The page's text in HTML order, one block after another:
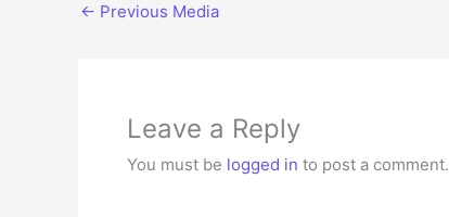
← Previous Media
Leave a Reply
You must be logged in to post a comment.